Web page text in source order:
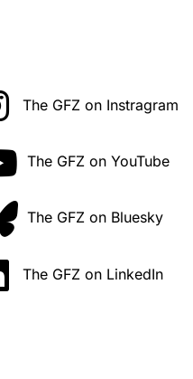
The GFZ on Instragram
The GFZ on YouTube
The GFZ on Bluesky
The GFZ on LinkedIn